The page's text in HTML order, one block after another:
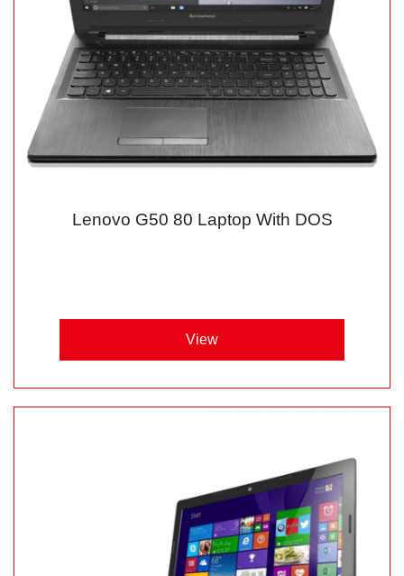
Lenovo G50 80 Laptop With DOS
View